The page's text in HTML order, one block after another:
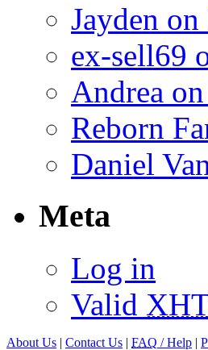
Jayden
ex-sell69
Andrea
Reborn
Daniel
Meta
Log in
Valid
About Us | Contact Us | FAQ / Help |